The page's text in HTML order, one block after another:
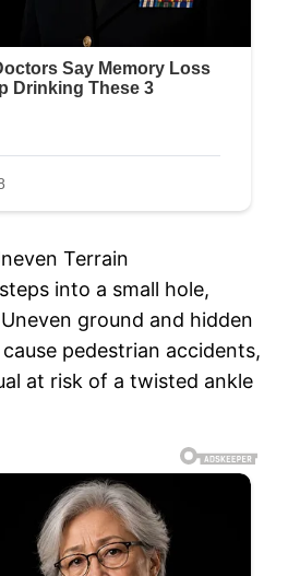
Terrain
into a small hole,
ground and hidden
pedestrian accidents,
at risk of a twisted ankle